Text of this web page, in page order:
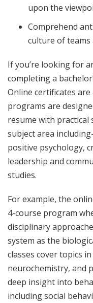
upon the
Comprehend
culture of
If you’re looking for
completing a
Online certificates
programs are
resume with practical
subject area
positive psychology,
leadership and
studies.
For example, the
4-course program
disciplinary
system as the
classes cover topics
neurochemistry, and
deep insight into
including social